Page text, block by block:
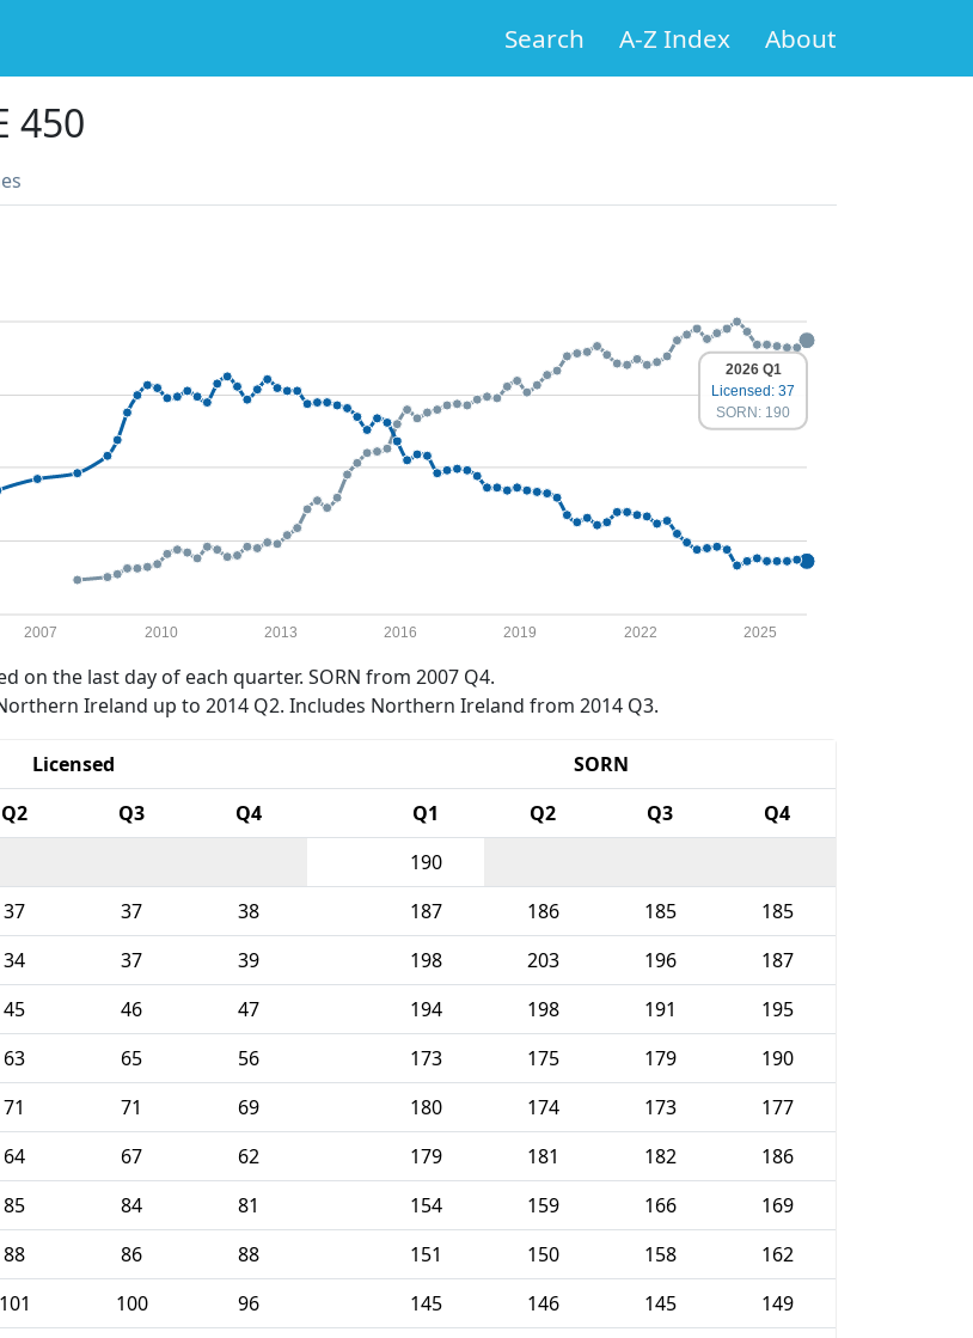
Search A-Z Index About
450
2007 2010 2013 2016 2019 2022 2025
2026 Q1
Licensed: 37
SORN: 190
on the last day of each quarter. SORN from 2007 Q4.
Ireland up to 2014 Q2. Includes Northern Ireland from 2014 Q3.
Licensed
SORN
Q2 Q3 Q4 Q1 Q2 Q3
Q4
190
37 37 38 187 186 185
185
34 37 39 198 203 196
187
45 46 47 194 198 191
195
63 65 56 173 175 179
190
71 71 69 180 174 173
177
64 67 62 179 181 182
186
85 84 81 154 159 166
169
88 86 88 151 150 158
162
101 100 96 145 146 145
149